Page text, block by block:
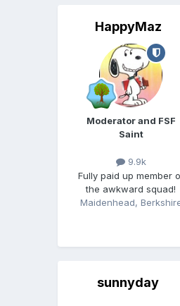
HappyMaz
Moderator and FSF
Saint
9.9k
Fully paid up member
the awkward squad!
Maidenhead,
sunnyday